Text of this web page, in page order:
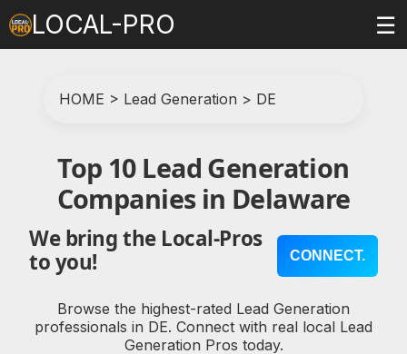
LOCAL-PRO ☰
HOME > Lead Generation > DE
Top 10 Lead Generation
Companies in Delaware
We bring the Local-Pros
to you!
CONNECT.
Browse the highest-rated Lead Generation
professionals in DE. Connect with real local Lead
Generation Pros today.